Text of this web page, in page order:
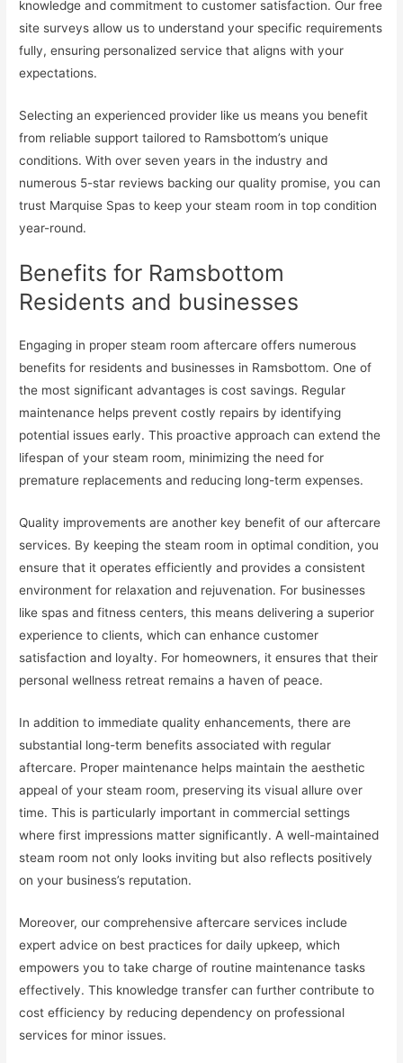
knowledge and commitment to customer satisfaction. Our free
site surveys allow us to understand your specific requirements
fully, ensuring personalized service that aligns with your
expectations.
Selecting an experienced provider like us means you benefit
from reliable support tailored to Ramsbottom’s unique
conditions. With over seven years in the industry and
numerous 5-star reviews backing our quality promise, you can
trust Marquise Spas to keep your steam room in top condition
year-round.
Benefits for Ramsbottom
Residents and businesses
Engaging in proper steam room aftercare offers numerous
benefits for residents and businesses in Ramsbottom. One of
the most significant advantages is cost savings. Regular
maintenance helps prevent costly repairs by identifying
potential issues early. This proactive approach can extend the
lifespan of your steam room, minimizing the need for
premature replacements and reducing long-term expenses.
Quality improvements are another key benefit of our aftercare
services. By keeping the steam room in optimal condition, you
ensure that it operates efficiently and provides a consistent
environment for relaxation and rejuvenation. For businesses
like spas and fitness centers, this means delivering a superior
experience to clients, which can enhance customer
satisfaction and loyalty. For homeowners, it ensures that their
personal wellness retreat remains a haven of peace.
In addition to immediate quality enhancements, there are
substantial long-term benefits associated with regular
aftercare. Proper maintenance helps maintain the aesthetic
appeal of your steam room, preserving its visual allure over
time. This is particularly important in commercial settings
where first impressions matter significantly. A well-maintained
steam room not only looks inviting but also reflects positively
on your business’s reputation.
Moreover, our comprehensive aftercare services include
expert advice on best practices for daily upkeep, which
empowers you to take charge of routine maintenance tasks
effectively. This knowledge transfer can further contribute to
cost efficiency by reducing dependency on professional
services for minor issues.